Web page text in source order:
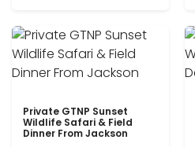
Private GTNP Sunset
Wildlife Safari & Field
Dinner From Jackson